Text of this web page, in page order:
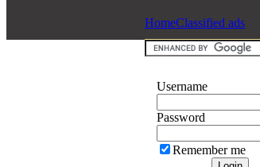
HomeClassified ads
Username
Password
Remember me